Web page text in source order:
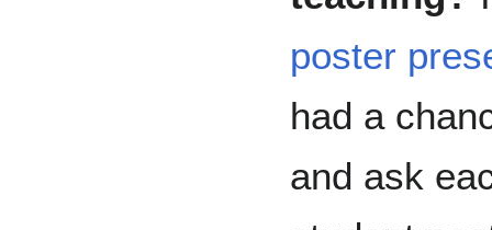
poster
had a
and ask